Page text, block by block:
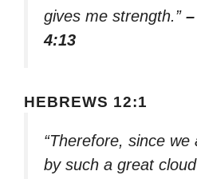
gives me strength.”
4:13
HEBREWS 12:1
“Therefore, since
by such a great